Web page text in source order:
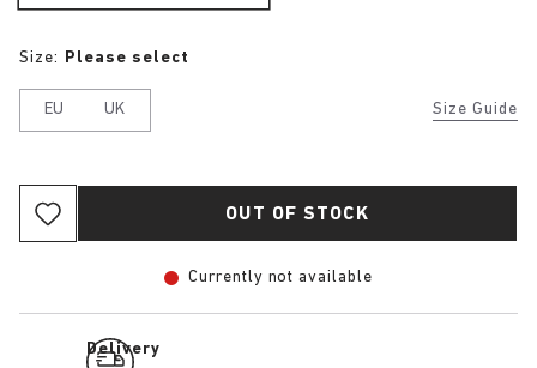
Size Guide
Size: Please select
EU UK
OUT OF STOCK
Currently not available
Delivery